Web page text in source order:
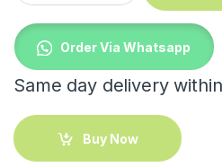
Order Via Whatsapp
Same day delivery
Buy Now